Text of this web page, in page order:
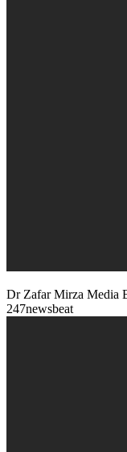
Dr Zafar Mirza Media
247newsbeat